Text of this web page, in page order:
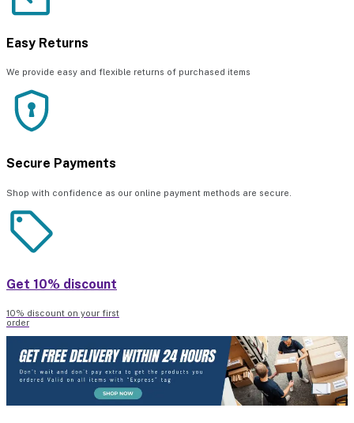
Easy Returns
We provide easy and flexible returns of purchased items
Secure Payments
Shop with confidence as our online payment methods are secure.
Get 10% discount
10% discount on your first
order